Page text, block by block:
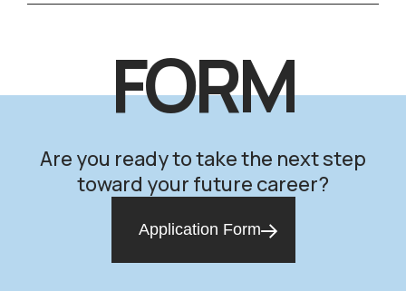
FORM
Are you ready to take the next step
toward your future career?
Application Form